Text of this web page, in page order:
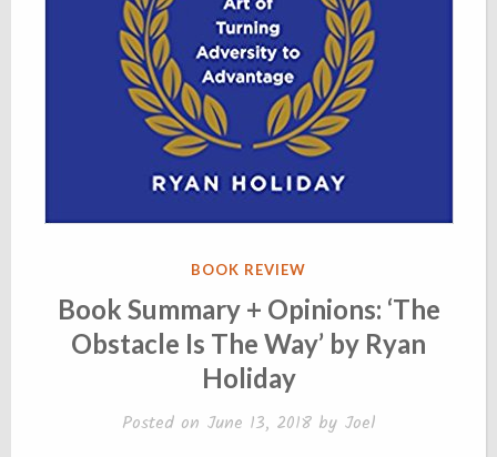
POSTED
BOOK REVIEW
Book Summary + Opinions: ‘The
Obstacle Is The Way’ by Ryan
Holiday
Posted on June 13, 2018by Joel